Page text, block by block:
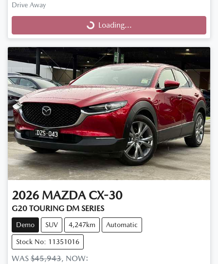
Drive Away
Loading... Loading...
2026 MAZDA CX-30
G20 TOURING DM SERIES
Demo SUV 4,247km Automatic
Stock No: 11351016
WAS $45,943, NOW: